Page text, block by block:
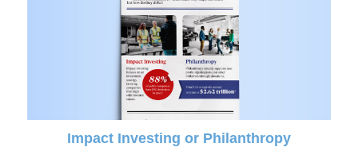
Impact Investing or Philanthropy